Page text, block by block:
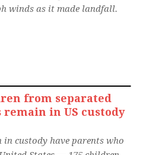
winds as it made landfall.
from separated
in US custody
custody have parents who